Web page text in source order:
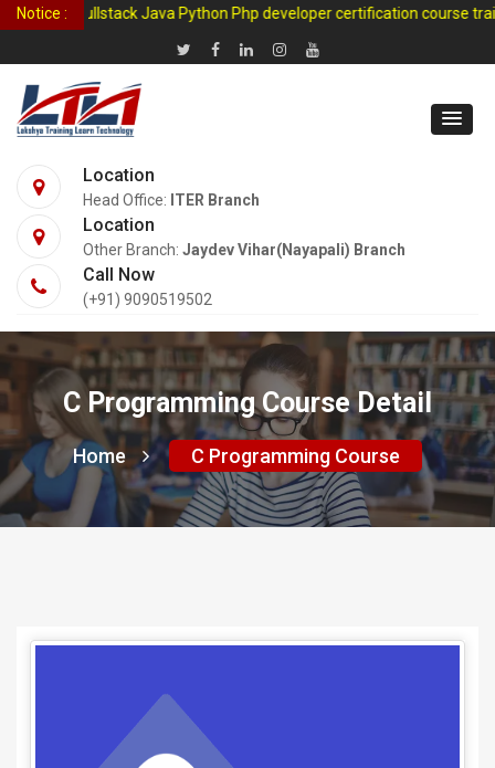
Notice :
Learn fullstack Java Python Php developer certification course
Location
Head Office: ITER Branch
Location
Other Branch: Jaydev Vihar(Nayapali) Branch
Call Now
(+91) 9090519502
C Programming Course Detail
Home C Programming Course